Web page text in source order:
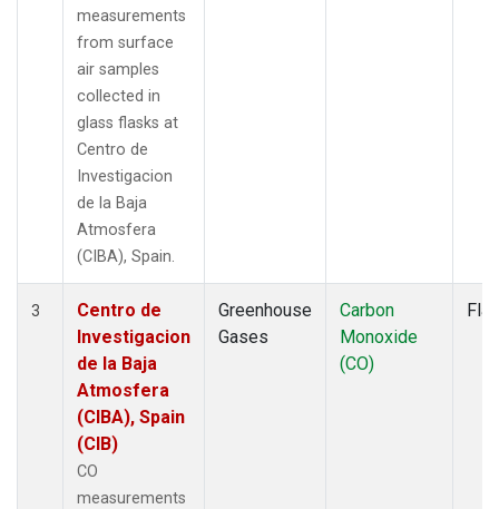
measurements
from surface
air samples
collected in
glass flasks at
Centro de
Investigacion
de la Baja
Atmosfera
(CIBA), Spain.
3
Centro de
Investigacion
de la Baja
Atmosfera
(CIBA), Spain
(CIB)
CO
measurements
Greenhouse
Gases
Carbon
Monoxide
(CO)